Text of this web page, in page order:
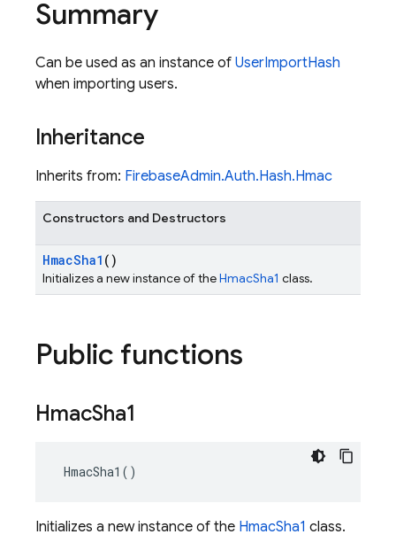
Summary
Can be used as an instance of UserImportHash
when importing users.
Inheritance
Inherits from: FirebaseAdmin.Auth.Hash.Hmac
Constructors and Destructors
HmacSha1 ()
Initializes a new instance of theHmacSha1 class.
Public functions
HmacSha1
HmacSha1()
Initializes a new instance of the HmacSha1 class.